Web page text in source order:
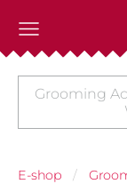
Grooming
E-shop